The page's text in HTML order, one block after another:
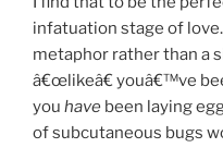
infatuation stage of
metaphor rather than a
â€œlikeâ€ youâ€™ve
you have been laying
of subcutaneous bugs